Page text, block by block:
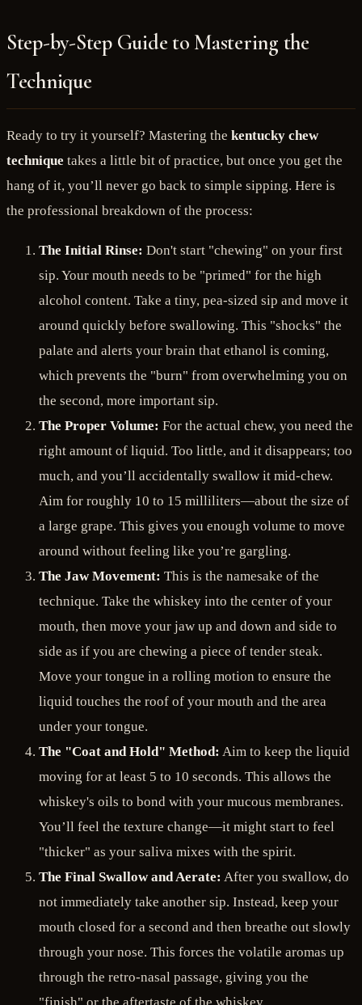
Step-by-Step Guide to Mastering the
Technique
Ready to try it yourself? Mastering the kentucky chew
technique takes a little bit of practice, but once you get the
hang of it, you’ll never go back to simple sipping. Here is
the professional breakdown of the process:
The Initial Rinse: Don't start "chewing" on your first
sip. Your mouth needs to be "primed" for the high
alcohol content. Take a tiny, pea-sized sip and move it
around quickly before swallowing. This "shocks" the
palate and alerts your brain that ethanol is coming,
which prevents the "burn" from overwhelming you on
the second, more important sip.
The Proper Volume: For the actual chew, you need the
right amount of liquid. Too little, and it disappears; too
much, and you’ll accidentally swallow it mid-chew.
Aim for roughly 10 to 15 milliliters—about the size of
a large grape. This gives you enough volume to move
around without feeling like you’re gargling.
The Jaw Movement: This is the namesake of the
technique. Take the whiskey into the center of your
mouth, then move your jaw up and down and side to
side as if you are chewing a piece of tender steak.
Move your tongue in a rolling motion to ensure the
liquid touches the roof of your mouth and the area
under your tongue.
The "Coat and Hold" Method: Aim to keep the liquid
moving for at least 5 to 10 seconds. This allows the
whiskey's oils to bond with your mucous membranes.
You’ll feel the texture change—it might start to feel
"thicker" as your saliva mixes with the spirit.
The Final Swallow and Aerate: After you swallow, do
not immediately take another sip. Instead, keep your
mouth closed for a second and then breathe out slowly
through your nose. This forces the volatile aromas up
through the retro-nasal passage, giving you the